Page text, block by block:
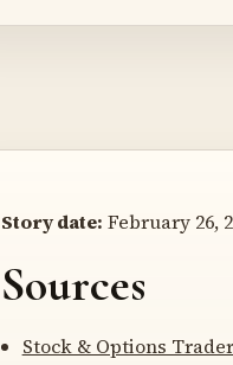
Story date: February 26,
Sources
Stock & Options